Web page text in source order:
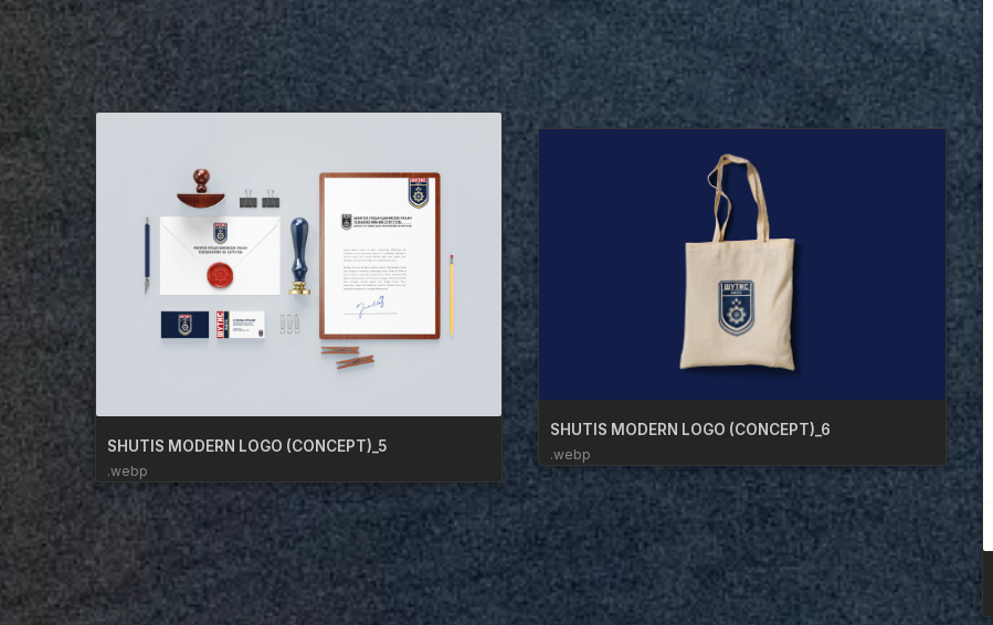
SHUTIS MODERN LOGO (CONCEPT)_5
.webp
SHUTIS MODERN LOGO (CONCEPT)_6
.webp